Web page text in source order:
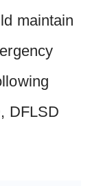
maintain
DFLSD